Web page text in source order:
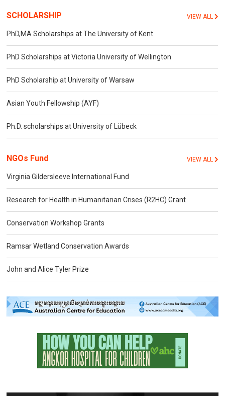
SCHOLARSHIP VIEW ALL
PhD,MA Scholarships at The University of Kent
PhD Scholarships at Victoria University of Wellington
PhD Scholarship at University of Warsaw
Asian Youth Fellowship (AYF)
Ph.D. scholarships at University of Lübeck
NGOs Fund VIEW ALL
Virginia Gildersleeve International Fund
Research for Health in Humanitarian Crises (R2HC) Grant
Conservation Workshop Grants
Ramsar Wetland Conservation Awards
John and Alice Tyler Prize